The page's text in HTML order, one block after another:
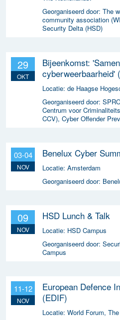
Georganiseerd door: The
community association
Security Delta (HSD)
29
OKT
Bijeenkomst:
cyberweerbaarheid'
Locatie: de Haagse
Georganiseerd door:
Centrum voor
CCV), Cyber Offender
03-04
NOV
Benelux Cyber
Locatie: Amsterdam
Georganiseerd door:
09
NOV
HSD Lunch & Talk
Locatie: HSD Campus
Georganiseerd door:
Campus
11-12
NOV
European Defence
(EDIF)
Locatie: World Forum,